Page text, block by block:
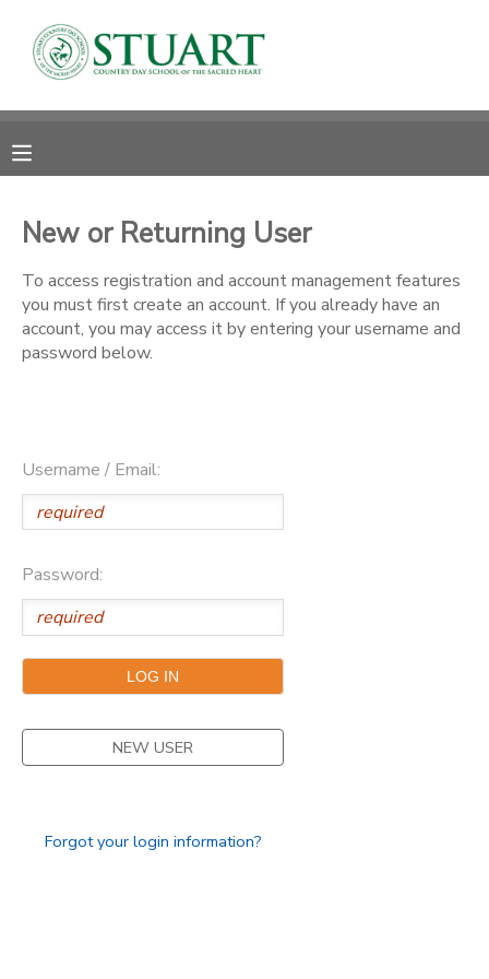
New or Returning User
To access registration and account management features
you must first create an account. If you already have an
account, you may access it by entering your username and
password below.
Username / Email:
Password:
NEW USER
Forgot your login information?
MY ACCOUNT
RESERVATIONS
DOCUMENT CENTER
MESSAGE CENTER